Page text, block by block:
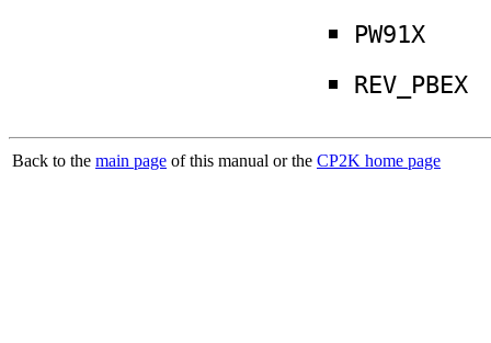
PW91X
REV_PBEX
Back to the main page of this manual or the CP2K home page